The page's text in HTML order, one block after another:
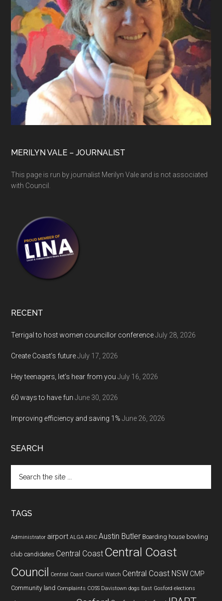
MERILYN VALE – JOURNALIST
This page is run by journalist Merilyn Vale and is not associated
with Council.
RECENT
Terrigal to host women councillor conference July 28, 2026
Create Coast’s future July 17, 2026
Hey teenagers, let’s hear from you July 16, 2026
60 ways to have fun June 30, 2026
Improving efficiency and saving 1% June 26, 2026
SEARCH
the
TAGS
Administrator airport ALGA ARIC Austin Butler Boarding house bowling
club candidates Central Coast Central Coast
Council Central Coast Council Watch Central Coast NSW CMP
Community land Complaints COSS Davistown dogs East Gosford elections